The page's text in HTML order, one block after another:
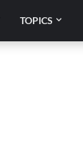
TOPICS